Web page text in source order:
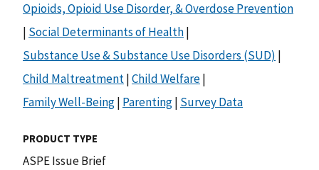
Opioids, Opioid Use Disorder, & Overdose Prevention
| Social Determinants of Health|
Substance Use & Substance Use Disorders (SUD) |
Child Maltreatment|Child Welfare|
Family Well-Being| Parenting| Survey Data
PRODUCT TYPE
ASPE Issue Brief